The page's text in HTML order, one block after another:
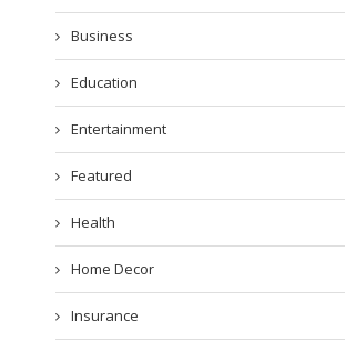
Business
Education
Entertainment
Featured
Health
Home Decor
Insurance